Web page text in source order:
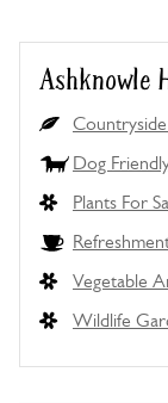
Ashknowle
Dog
Plants For
Vegetable
Wildlife